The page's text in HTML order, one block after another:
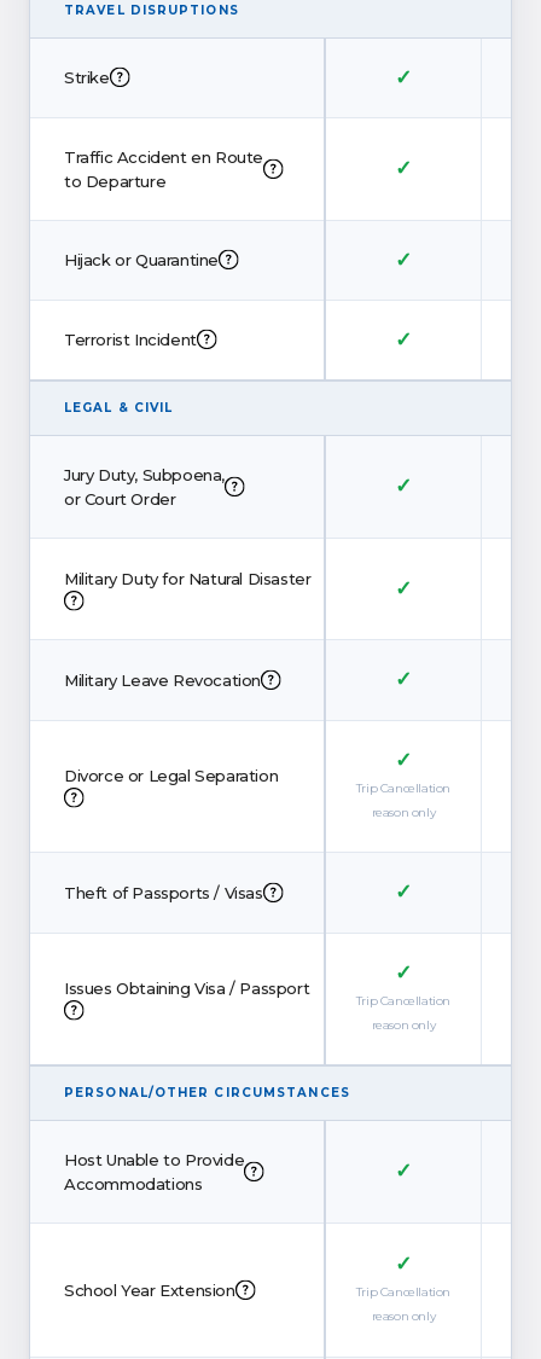
TRAVEL DISRUPTIONS
Strike ✓
Traffic Accident en Route
to Departure
✓
Hijack or Quarantine ✓
Terrorist Incident ✓
LEGAL & CIVIL
Jury Duty, Subpoena,
or Court Order
✓
Military Duty for Natural Disaster ✓
Military Leave Revocation ✓
Divorce or Legal Separation
✓
Trip Cancellation
reason only
Theft of Passports / Visas ✓
Issues Obtaining Visa / Passport
✓
Trip Cancellation
reason only
PERSONAL/OTHER CIRCUMSTANCES
Host Unable to Provide
Accommodations
✓
School Year Extension
✓
Trip Cancellation
reason only